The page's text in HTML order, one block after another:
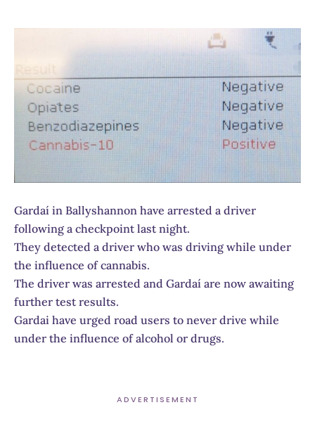
Gardaí in Ballyshannon have arrested a driver
following a checkpoint last night.
They detected a driver who was driving while under
the influence of cannabis.
The driver was arrested and Gardaí are now awaiting
further test results.
Gardai have urged road users to never drive while
under the influence of alcohol or drugs.
ADVERTISEMENT